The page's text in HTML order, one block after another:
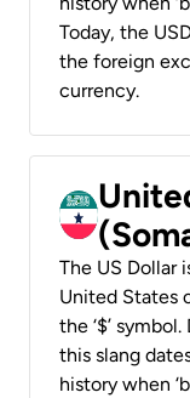
Today, the
the foreign
currency.
The US Dollar
United States
the ‘$’
this slang
history when